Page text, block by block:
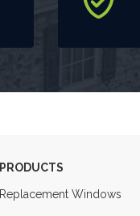
PRODUCTS
Replacement Windows